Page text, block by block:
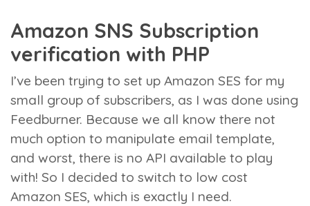
Amazon SNS Subscription
verification with PHP
I’ve been trying to set up Amazon SES for my
small group of subscribers, as I was done using
Feedburner. Because we all know there not
much option to manipulate email template,
and worst, there is no API available to play
with! So I decided to switch to low cost
Amazon SES, which is exactly I need.